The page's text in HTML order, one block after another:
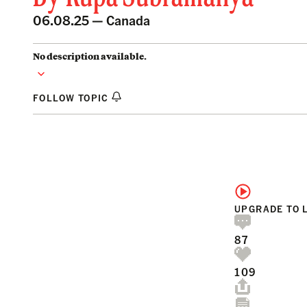
06.08.25 —Canada
No description available.
FOLLOW TOPIC
UPGRADE TO
87
109